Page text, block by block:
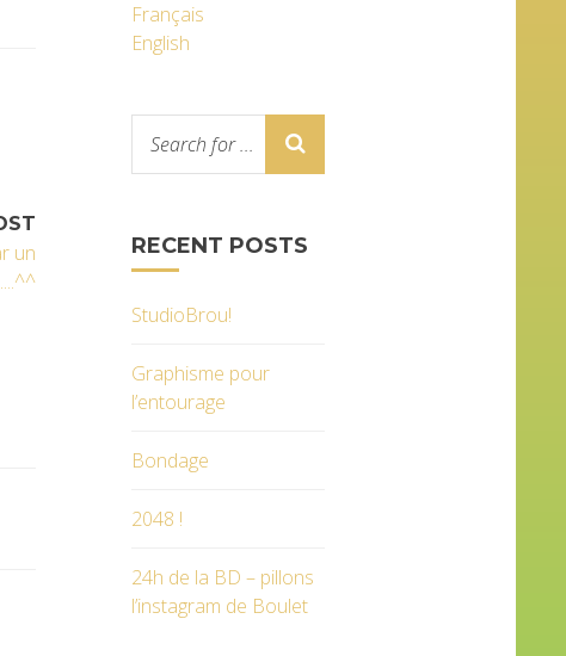
un
Français
English
RECENT POSTS
StudioBrou!
Graphisme pour
l’entourage
Bondage
2048 !
24h de la BD – pillons
l’instagram de Boulet